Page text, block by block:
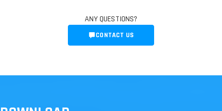
ANY QUESTIONS?
CONTACT US